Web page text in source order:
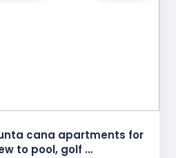
cana apartments for
to pool, golf …